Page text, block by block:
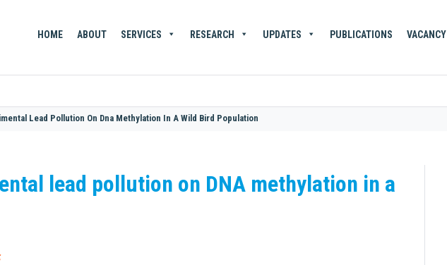
HOME ABOUT SERVICES RESEARCH UPDATES PUBLICATIONS VACANCY
Lead Pollution On Dna Methylation In A Wild Bird Population
lead pollution on DNA methylation in a